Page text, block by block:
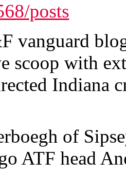
posts
vanguard
scoop with
Indiana
of
ATF head